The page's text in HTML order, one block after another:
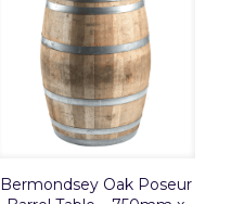
Bermondsey Oak Poseur